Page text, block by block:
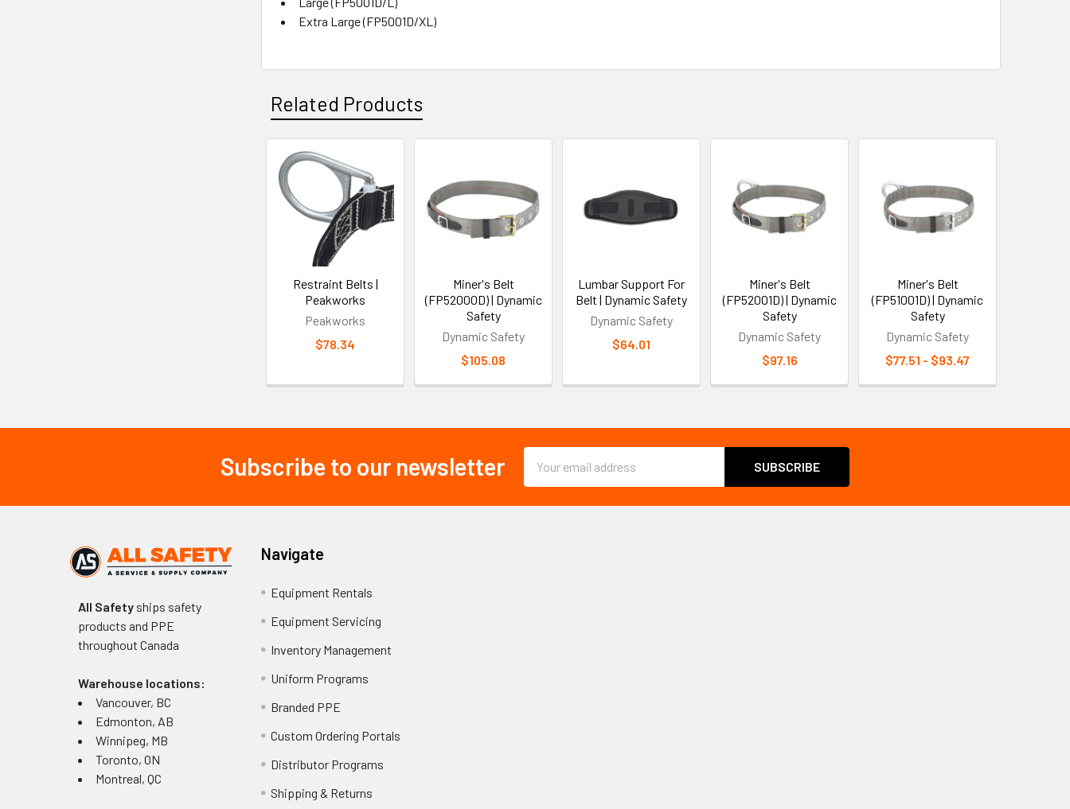
Extra Large (FP5001D/XL)
Related Products
Related
Products
Restraint Belts |
Peakworks
Peakworks
$78.34
Miner's Belt
(FP52000D) | Dynamic
Safety
Dynamic Safety
$105.08
Lumbar Support For
Belt | Dynamic Safety
Dynamic Safety
$64.01
Miner's Belt
(FP52001D) | Dynamic
Safety
Dynamic Safety
$97.16
Miner's Belt
(FP51001D) | Dynamic
Safety
Dynamic Safety
$77.51 - $93.47
Subscribe to our newsletter
Address
All Safetyships safety
products and PPE
throughout Canada
Warehouse locations:
Vancouver, BC
Edmonton, AB
Winnipeg, MB
Toronto, ON
Montreal, QC
Navigate
Equipment Rentals
Equipment Servicing
Inventory Management
Uniform Programs
Branded PPE
Custom Ordering Portals
Distributor Programs
Shipping & Returns